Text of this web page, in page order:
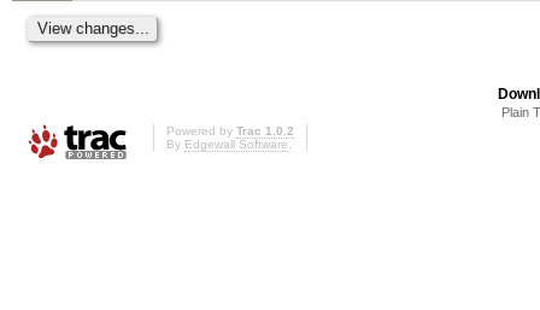
Plain
Powered by Trac 1.0.2
By Edgewall Software.